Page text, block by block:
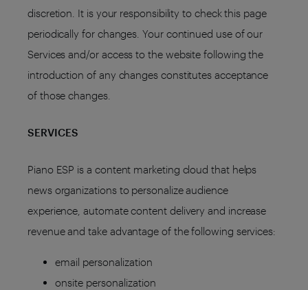
discretion. It is your responsibility to check this page
periodically for changes. Your continued use of our
Services and/or access to the website following the
introduction of any changes constitutes acceptance
of those changes.
SERVICES
Piano ESP is a content marketing cloud that helps
news organizations to personalize audience
experience, automate content delivery and increase
revenue and take advantage of the following services:
email personalization
onsite personalization